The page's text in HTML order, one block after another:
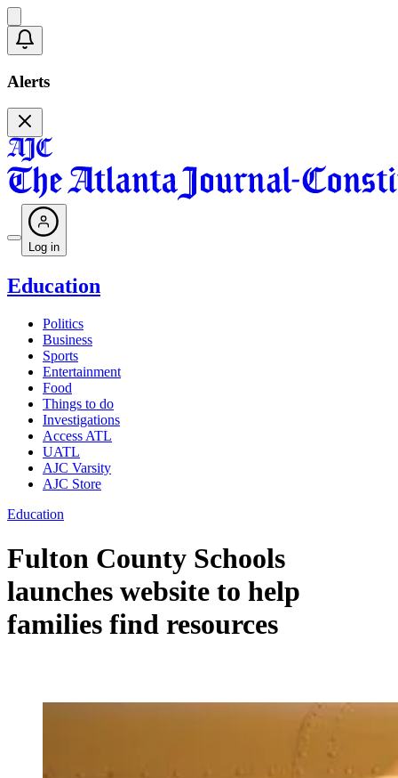
Alerts
Log in
Education
Politics
Business
Sports
Entertainment
Food
Things to do
Investigations
Access ATL
UATL
AJC Varsity
AJC Store
Education
Fulton County Schools
launches website to help
families find resources